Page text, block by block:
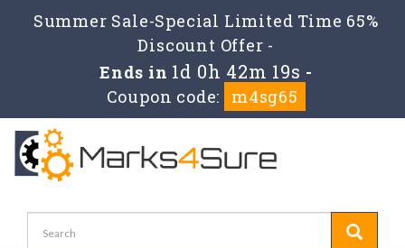
Summer Sale-Special Limited Time 65%
Discount Offer -
Ends in 1d 0h 42m 19s -
Coupon code:
m4sg65